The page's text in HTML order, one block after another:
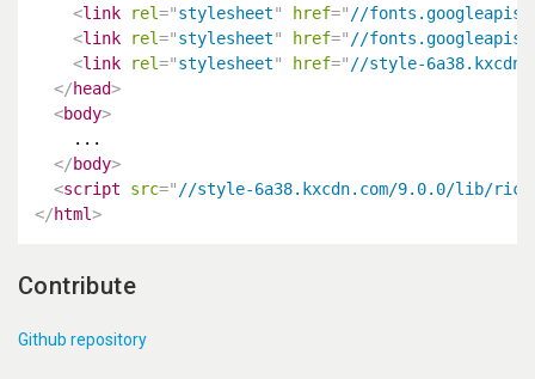
<link rel="stylesheet" href="//
<link rel="stylesheet" href="//
<link rel="stylesheet" href="//style-
</head>
<body>
    ...
</body>
<script src="//style-6a38.kxcdn.com/9.0.0/lib/
</html>
Contribute
Github repository